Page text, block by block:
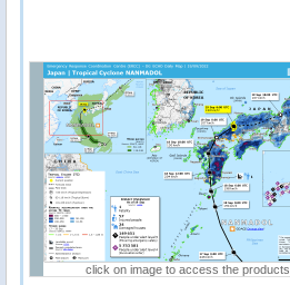
click on image to access the products